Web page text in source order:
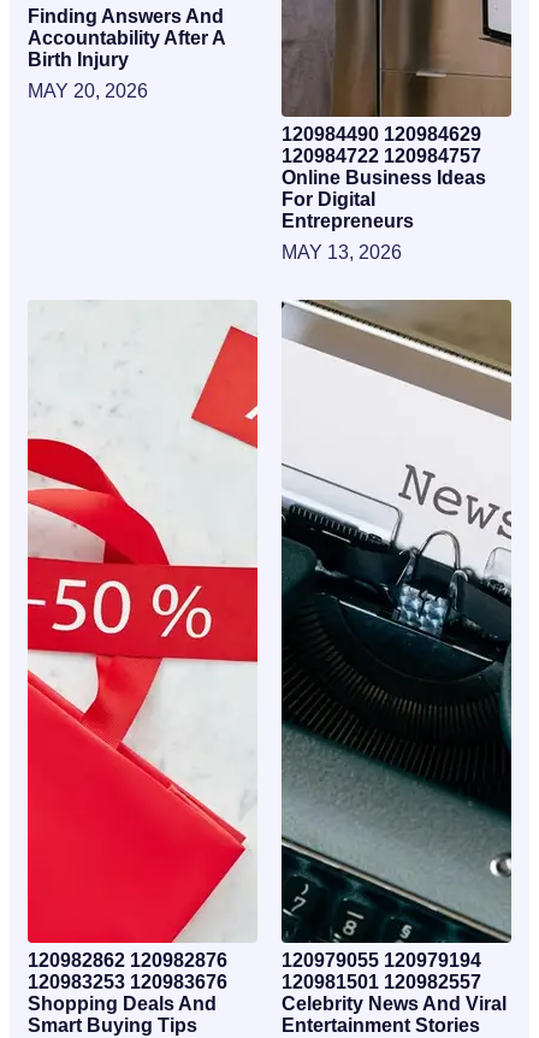
Finding Answers And
Accountability After A
Birth Injury
MAY 20, 2026
120984490 120984629
120984722 120984757
Online Business Ideas
For Digital
Entrepreneurs
MAY 13, 2026
120982862 120982876
120983253 120983676
Shopping Deals And
Smart Buying Tips
120979055 120979194
120981501 120982557
Celebrity News And Viral
Entertainment Stories